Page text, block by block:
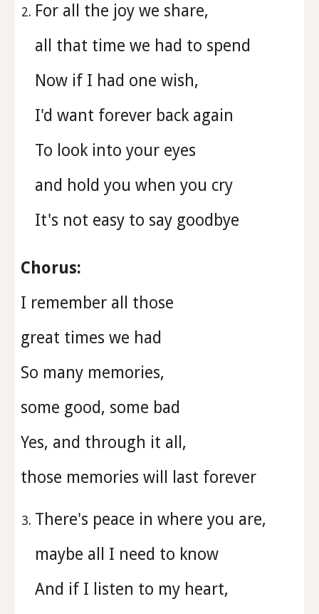
For all the joy we share,
all that time we had to spend
Now if I had one wish,
I'd want forever back again
To look into your eyes
and hold you when you cry
It's not easy to say goodbye
Chorus:
I remember all those
great times we had
So many memories,
some good, some bad
Yes, and through it all,
those memories will last forever
There's peace in where you are,
maybe all I need to know
And if I listen to my heart,